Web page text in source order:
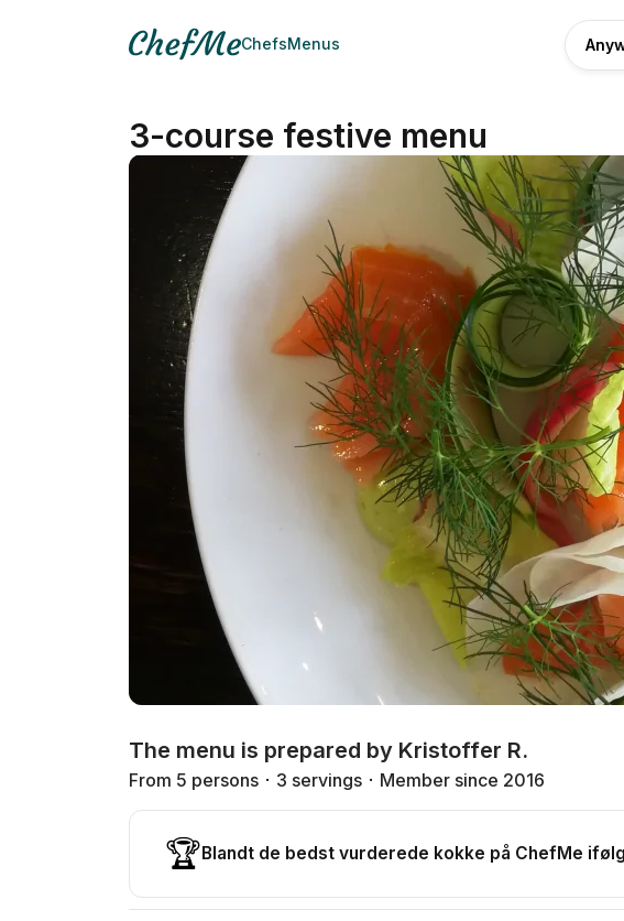
ChefsMenus
3-course festive menu
The menu is prepared by Kristoffer R.
From 5 persons 3 servings Member since 2016
🏆Blandt de bedst vurderede kokke på ChefMe